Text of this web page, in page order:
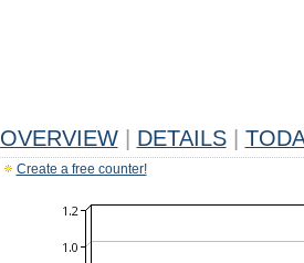
OVERVIEW DETAILS
Create a free counter!